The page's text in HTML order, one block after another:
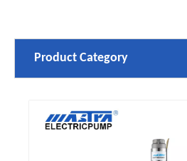
Product Category